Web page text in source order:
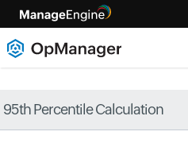
95th Percentile Calculation